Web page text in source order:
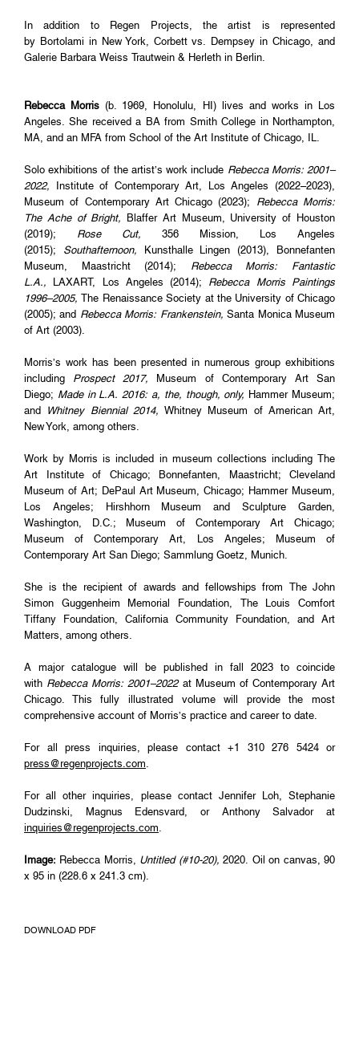
In addition to Regen Projects, the artist is represented
by Bortolami in New York, Corbett vs. Dempsey in Chicago, and
Galerie Barbara Weiss Trautwein & Herleth in Berlin.
Rebecca Morris (b. 1969, Honolulu, HI) lives and works in Los
Angeles. She received a BA from Smith College in Northampton,
MA, and an MFA from School of the Art Institute of Chicago, IL.
Solo exhibitions of the artist’s work include Rebecca Morris: 2001–
2022, Institute of Contemporary Art, Los Angeles (2022–2023),
Museum of Contemporary Art Chicago (2023); Rebecca Morris:
The Ache of Bright, Blaffer Art Museum, University of Houston
(2019); Rose Cut, 356 Mission, Los Angeles
(2015); Southafternoon, Kunsthalle Lingen (2013), Bonnefanten
Museum, Maastricht (2014); Rebecca Morris: Fantastic
L.A., LAXART, Los Angeles (2014); Rebecca Morris Paintings
1996–2005, The Renaissance Society at the University of Chicago
(2005); and Rebecca Morris: Frankenstein, Santa Monica Museum
of Art (2003).
Morris’s work has been presented in numerous group exhibitions
including Prospect 2017, Museum of Contemporary Art San
Diego; Made in L.A. 2016: a, the, though, only, Hammer Museum;
and
Whitney Biennial 2014, Whitney Museum of American Art,
New York, among others.
Work by Morris is included in museum collections including The
Art Institute of Chicago; Bonnefanten, Maastricht; Cleveland
Museum of Art; DePaul Art Museum, Chicago; Hammer Museum,
Los Angeles; Hirshhorn Museum and Sculpture Garden,
Washington, D.C.; Museum of Contemporary Art Chicago;
Museum of Contemporary Art, Los Angeles; Museum of
Contemporary Art San Diego; Sammlung Goetz, Munich.
She is the recipient of awards and fellowships from The John
Simon Guggenheim Memorial Foundation, The Louis Comfort
Tiffany Foundation, California Community Foundation, and Art
Matters, among others.
A major catalogue will be published in fall 2023 to coincide
with Rebecca Morris: 2001–2022at Museum of Contemporary Art
Chicago. This fully illustrated volume will provide the most
comprehensive account of Morris’s practice and career to date.
For all press inquiries, please contact +1 310 276 5424 or
press@regenprojects.com.
For all other inquiries, please contact Jennifer Loh, Stephanie
Dudzinski, Magnus Edensvard, or Anthony Salvador at
inquiries@regenprojects.com.
Image: Rebecca Morris, Untitled (#10-20), 2020. Oil on canvas, 90
x 95 in (228.6 x 241.3 cm).
DOWNLOAD PDF